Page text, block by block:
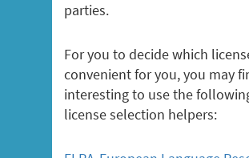
parties.
For you to decide which
convenient for you, you may
interesting to use the
license selection helpers: